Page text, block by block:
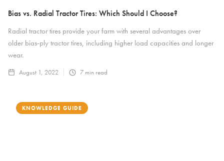
Bias vs. Radial Tractor Tires: Which Should I Choose?
Radial tractor tires provide your farm with several advantages over
older bias-ply tractor tires, including higher load capacities and longer
wear.
August 1, 2022 7 min read
KNOWLEDGE GUIDE